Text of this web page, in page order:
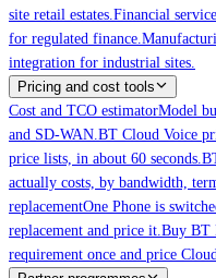
site retail estates.Financial
for regulated finance.
integration for industrial sites.
Pricing and cost tools
Cost and TCO estimatorModel
and SD-WAN.BT Cloud Voice
price lists, in about 60 seconds.
actually costs, by bandwidth,
replacementOne Phone is
replacement and price it.Buy BT
requirement once and price